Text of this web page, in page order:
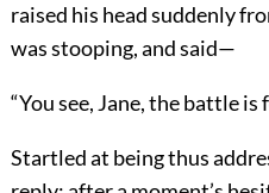
raised his head suddenly
was stooping, and said—
“You see, Jane, the battle
Startled at being thus